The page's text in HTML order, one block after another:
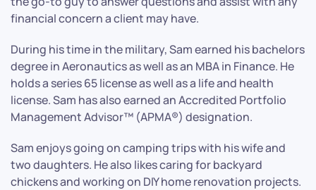
financial concern a client may have.
During his time in the military, Sam earned his bachelors
degree in Aeronautics as well as an MBA in Finance. He
holds a series 65 license as well as a life and health
license. Sam has also earned an Accredited Portfolio
Management Advisor™ (APMA®) designation.
Sam enjoys going on camping trips with his wife and
two daughters. He also likes caring for backyard
chickens and working on DIY home renovation projects.